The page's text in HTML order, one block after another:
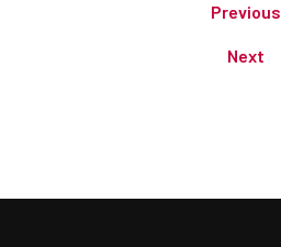
Previous
Next